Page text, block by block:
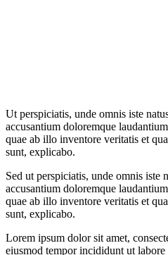
Ut perspiciatis, unde omnis iste
accusantium doloremque
quae ab illo inventore veritatis et
sunt, explicabo.
Sed ut perspiciatis, unde omnis iste
accusantium doloremque
quae ab illo inventore veritatis et
sunt, explicabo.
Lorem ipsum dolor sit amet,
eiusmod tempor incididunt ut